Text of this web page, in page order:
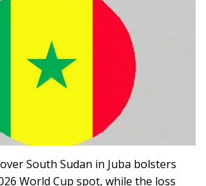
South Sudan in Juba bolsters
World Cup spot, while the loss